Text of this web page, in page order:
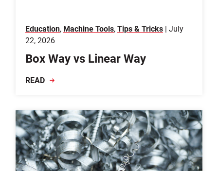
Education, Machine Tools,Tips & Tricks | July
22, 2026
Box Way vs Linear Way
READ